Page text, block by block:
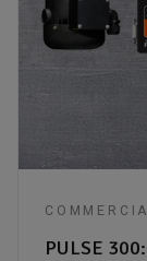
PULSE